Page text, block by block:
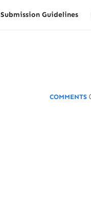
Submission Guidelines